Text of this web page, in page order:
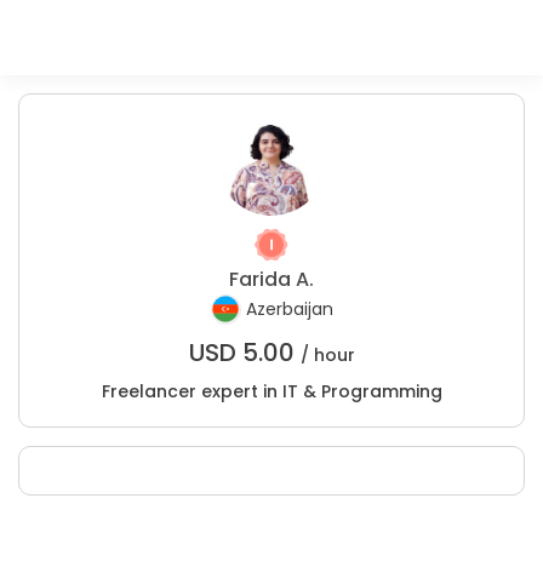
Farida A.
Azerbaijan
USD 5.00 / hour
Freelancer expert in IT & Programming